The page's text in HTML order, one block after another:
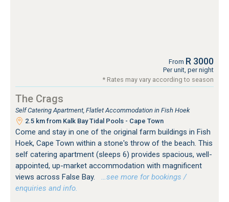
From R 3000
Per unit, per night
* Rates may vary according to season
The Crags
Self Catering Apartment, Flatlet Accommodation in Fish Hoek
2.5 km from Kalk Bay Tidal Pools - Cape Town
Come and stay in one of the original farm buildings in Fish
Hoek, Cape Town within a stone's throw of the beach. This
self catering apartment (sleeps 6) provides spacious, well-
appointed, up-market accommodation with magnificent
views across False Bay.
…see more for bookings /
enquiries and info.